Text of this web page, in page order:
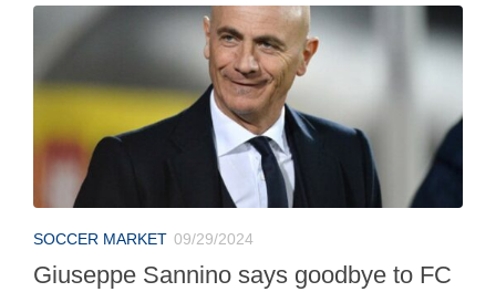
SOCCER MARKET 09/29/2024
Giuseppe Sannino says goodbye to FC